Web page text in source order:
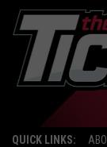
QUICK LINKS: